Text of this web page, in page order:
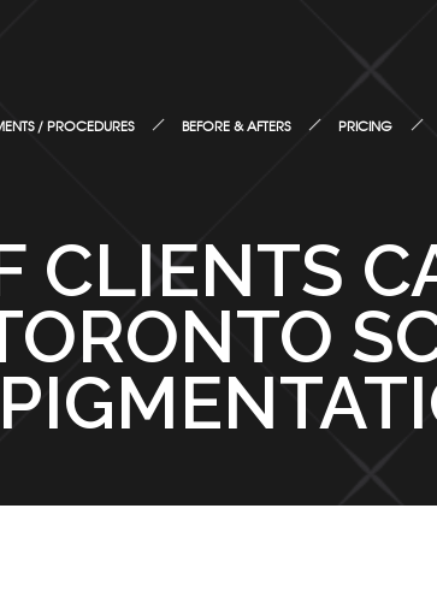
/ PROCEDURES BEFORE & AFTERS PRICING
CLIENTS